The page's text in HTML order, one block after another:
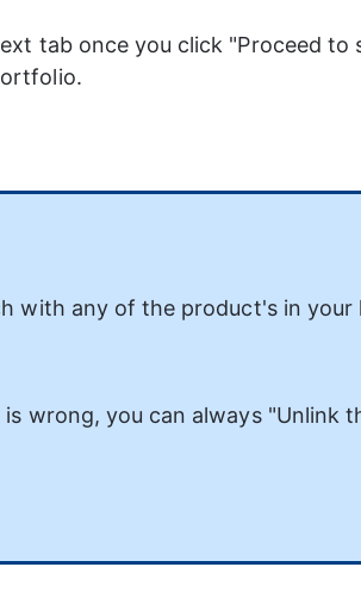
tab once you click "Proceed
with any of the product's in
wrong, you can always "Unlink